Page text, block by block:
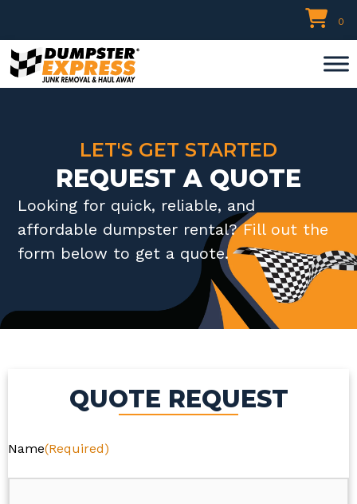
to
content
0
LET'S GET STARTED
REQUEST A QUOTE
Looking for quick, reliable, and
affordable dumpster rental? Fill out the
form below to get a quote.
QUOTE REQUEST
Name(Required)